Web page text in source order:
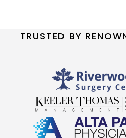
TRUSTED BY